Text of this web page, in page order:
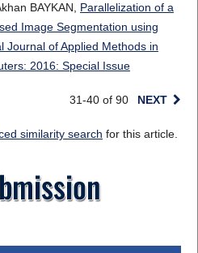
BAYKAN, Parallelization of a
Image Segmentation using
Journal of Applied Methods in
2016: Special Issue
31-40 of 90 NEXT
similarity search for this article.